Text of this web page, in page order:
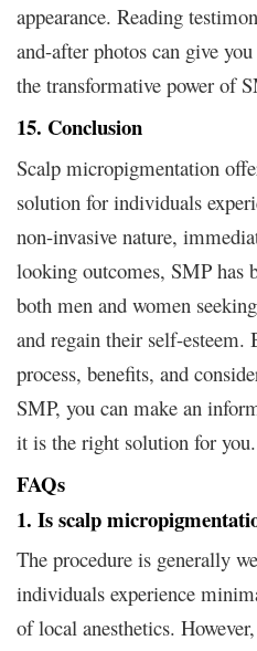
appearance. Reading
and-after photos can give
the transformative power of
15. Conclusion
Scalp micropigmentation
solution for individuals
non-invasive nature,
looking outcomes, SMP has
both men and women
and regain their self-esteem.
process, benefits, and
SMP, you can make an
it is the right solution for you.
FAQs
1. Is scalp
The procedure is generally
individuals experience
of local anesthetics.